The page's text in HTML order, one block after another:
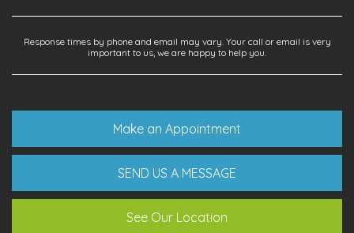
Response times by phone and email may vary. Your call or email is very
important to us, we are happy to help you.
Make an Appointment
SEND US A MESSAGE
See Our Location